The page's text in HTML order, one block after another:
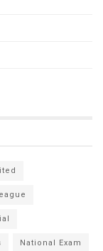
National Exam